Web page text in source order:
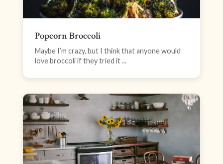
Popcorn Broccoli
Maybe I’m crazy, but I think that anyone would
love broccoli if they tried it ...